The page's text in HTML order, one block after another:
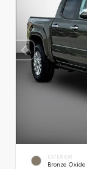
EXTERIOR
Bronze Oxide